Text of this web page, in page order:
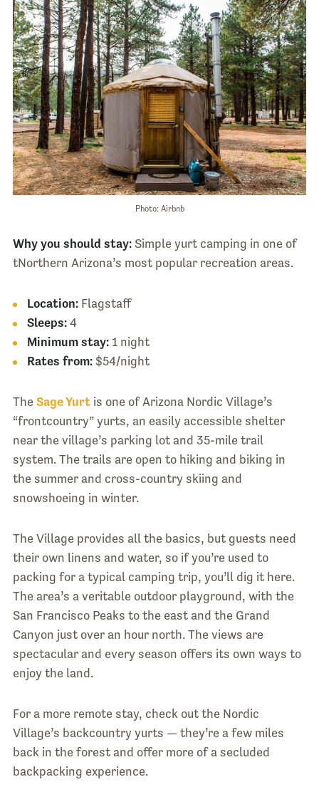
Photo: Airbnb
Why you should stay: Simple yurt camping in one of
tNorthern Arizona’s most popular recreation areas.
Location: Flagstaff
Sleeps:4
Minimum stay:1 night
Rates from:$54/night
The Sage Yurtis one of Arizona Nordic Village’s
“frontcountry” yurts, an easily accessible shelter
near the village’s parking lot and 35-mile trail
system. The trails are open to hiking and biking in
the summer and cross-country skiing and
snowshoeing in winter.
The Village provides all the basics, but guests need
their own linens and water, so if you’re used to
packing for a typical camping trip, you’ll dig it here.
The area’s a veritable outdoor playground, with the
San Francisco Peaks to the east and the Grand
Canyon just over an hour north. The views are
spectacular and every season offers its own ways to
enjoy the land.
For a more remote stay, check out the Nordic
Village’s backcountry yurts — they’re a few miles
back in the forest and offer more of a secluded
backpacking experience.